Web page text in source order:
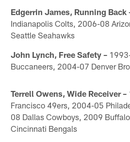
Edgerrin James, Running Back
Indianapolis Colts, 2006-08
Seattle Seahawks
John Lynch, Free Safety –
Buccaneers, 2004-07 Denver
Terrell Owens, Wide Receiver –
Francisco 49ers, 2004-05
08 Dallas Cowboys, 2009
Cincinnati Bengals